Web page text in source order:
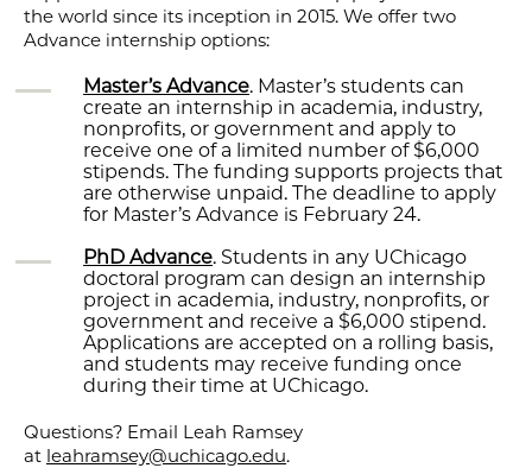
the world since its inception in 2015. We offer two
Advance internship options:
Master’s Advance. Master’s students can
create an internship in academia, industry,
nonprofits, or government and apply to
receive one of a limited number of $6,000
stipends. The funding supports projects that
are otherwise unpaid. The deadline to apply
for Master’s Advance is February 24.
PhD Advance. Students in any UChicago
doctoral program can design an internship
project in academia, industry, nonprofits, or
government and receive a $6,000 stipend.
Applications are accepted on a rolling basis,
and students may receive funding once
during their time at UChicago.
Questions? Email Leah Ramsey
at leahramsey@uchicago.edu.